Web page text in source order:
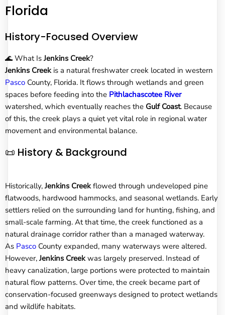
Florida
History-Focused Overview
🌊 What Is Jenkins Creek?
Jenkins Creekis a natural freshwater creek located in western
Pasco County, Florida. It flows through wetlands and green
spaces before feeding into the Pithlachascotee River
watershed, which eventually reaches the Gulf Coast. Because
of this, the creek plays a quiet yet vital role in regional water
movement and environmental balance.
📜 History & Background
Historically, Jenkins Creekflowed through undeveloped pine
flatwoods, hardwood hammocks, and seasonal wetlands. Early
settlers relied on the surrounding land for hunting, fishing, and
small-scale farming. At that time, the creek functioned as a
natural drainage corridor rather than a managed waterway.
As Pasco County expanded, many waterways were altered.
However, Jenkins Creekwas largely preserved. Instead of
heavy canalization, large portions were protected to maintain
natural flow patterns. Over time, the creek became part of
conservation-focused greenways designed to protect wetlands
and wildlife habitats.